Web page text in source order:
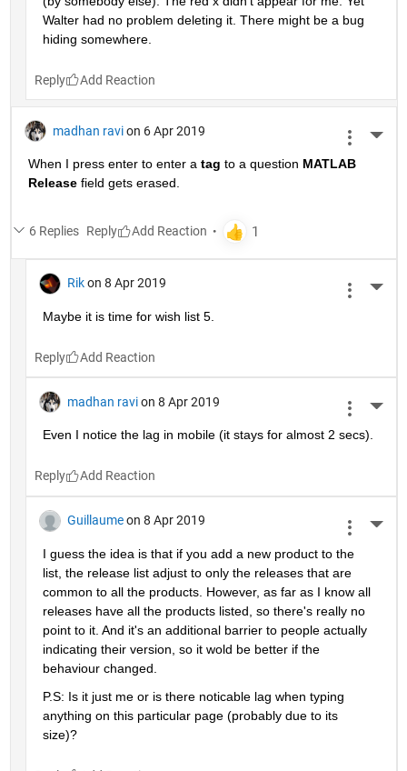
Walter had no problem deleting it. There might be a bug
hiding somewhere.
Reply
madhan ravi on 6 Apr 2019
When I press enter to enter a tag to a question MATLAB
Release field gets erased.
6 Replies Reply
Rik on 8 Apr 2019
Maybe it is time for wish list 5.
Reply
madhan ravi on 8 Apr 2019
Even I notice the lag in mobile (it stays for almost 2 secs).
Reply
Guillaume on 8 Apr 2019
I guess the idea is that if you add a new product to the
list, the release list adjust to only the releases that are
common to all the products. However, as far as I know all
releases have all the products listed, so there's really no
point to it. And it's an additional barrier to people actually
indicating their version, so it wold be better if the
behaviour changed.
P.S: Is it just me or is there noticable lag when typing
anything on this particular page (probably due to its
size)?